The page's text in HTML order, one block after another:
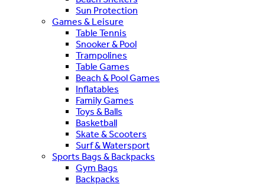
Sun Protection
Games & Leisure
Table Tennis
Snooker & Pool
Trampolines
Table Games
Beach & Pool Games
Inflatables
Family Games
Toys & Balls
Basketball
Skate & Scooters
Surf & Watersport
Sports Bags & Backpacks
Gym Bags
Backpacks